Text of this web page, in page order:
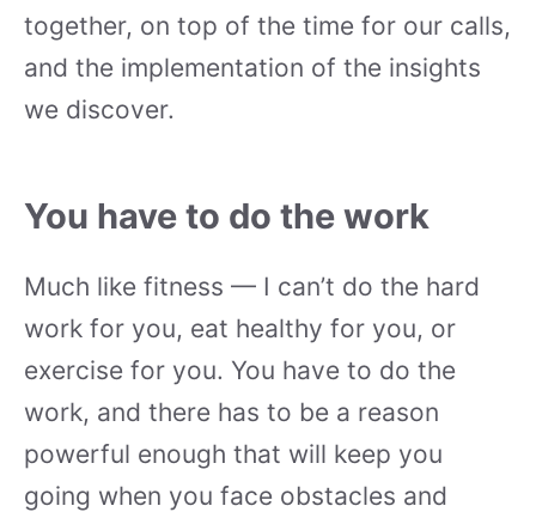
together, on top of the time for our calls,
and the implementation of the insights
we discover.
You have to do the work
Much like fitness — I can’t do the hard
work for you, eat healthy for you, or
exercise for you. You have to do the
work, and there has to be a reason
powerful enough that will keep you
going when you face obstacles and